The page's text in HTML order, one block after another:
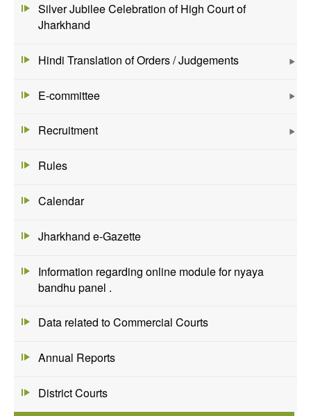
Silver Jubilee Celebration of High Court of
Jharkhand
Hindi Translation of Orders / Judgements
E-committee
Recruitment
Rules
Calendar
Jharkhand e-Gazette
Information regarding online module for nyaya
bandhu panel .
Data related to Commercial Courts
Annual Reports
District Courts